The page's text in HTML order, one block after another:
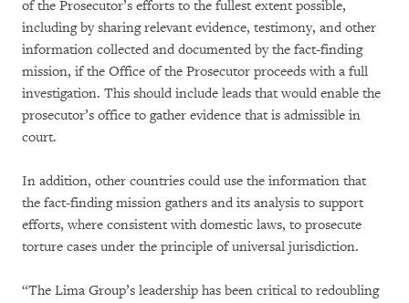
of the Prosecutor’s efforts to the fullest extent possible,
including by sharing relevant evidence, testimony, and other
information collected and documented by the fact-finding
mission, if the Office of the Prosecutor proceeds with a full
investigation. This should include leads that would enable the
prosecutor’s office to gather evidence that is admissible in
court.
In addition, other countries could use the information that
the fact-finding mission gathers and its analysis to support
efforts, where consistent with domestic laws, to prosecute
torture cases under the principle of universal jurisdiction.
“The Lima Group’s leadership has been critical to redoubling